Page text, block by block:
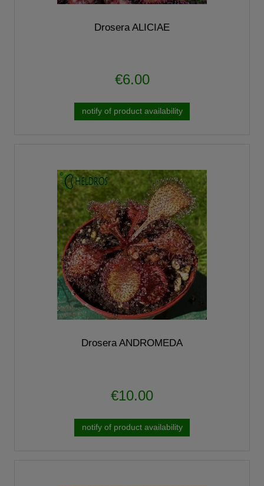
Drosera ALICIAE
€6.00
notify of product availability
Drosera ANDROMEDA
€10.00
notify of product availability